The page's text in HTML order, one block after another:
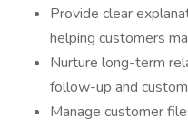
Provide clear
helping customers
Nurture long-term
follow-up and
Manage customer